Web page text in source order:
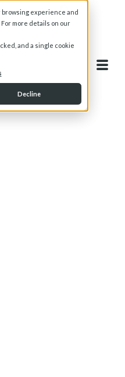
experience and
more details on our
and a single cookie
Decline